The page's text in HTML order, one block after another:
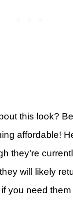
this look?
affordable!
they’re
will likely
you need them